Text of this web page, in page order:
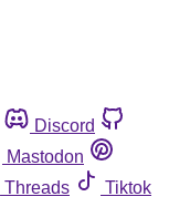
Discord
Mastodon
Threads
Tiktok